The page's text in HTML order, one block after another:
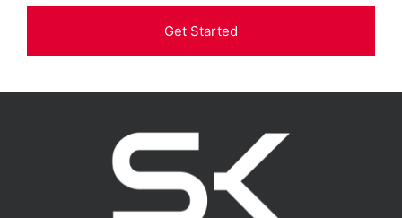
Get Started